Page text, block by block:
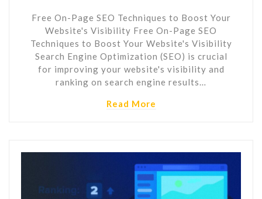
Free On-Page SEO Techniques to Boost Your
Website's Visibility Free On-Page SEO
Techniques to Boost Your Website's Visibility
Search Engine Optimization (SEO) is crucial
for improving your website's visibility and
ranking on search engine results…
Read More